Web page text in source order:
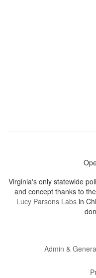
Virginia's only statewide
and concept thanks to
Lucy Parsons Labs in
Admin &